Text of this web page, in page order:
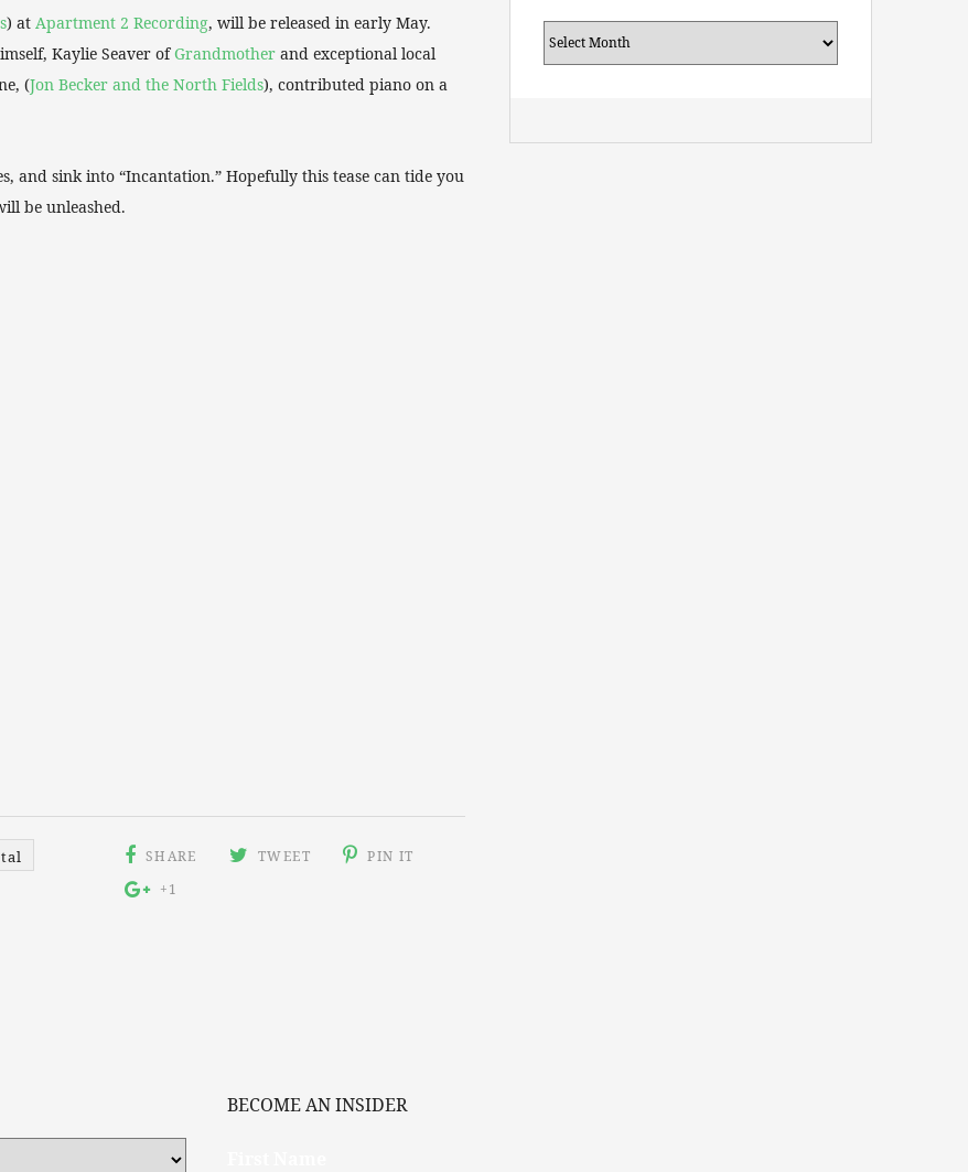
) at Apartment 2 Recording, will be released in early May.
Kaylie Seaver ofGrandmother and exceptional local
(Jon Becker and the North Fields), contributed piano on a
and sink into “Incantation.” Hopefully this tease can tide you
be unleashed.
SHARE TWEET
PIN IT
+1
Archives
BECOME AN INSIDER